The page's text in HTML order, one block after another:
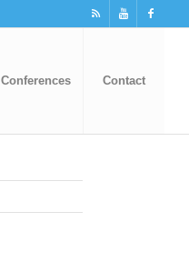
Conferences Contact